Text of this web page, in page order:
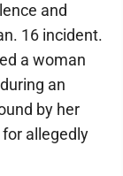
and
16 incident.
a woman
an
by her
allegedly